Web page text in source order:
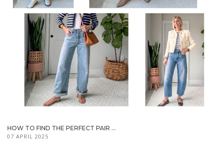
HOW TO FIND THE PERFECT PAIR ...
07 APRIL 2025